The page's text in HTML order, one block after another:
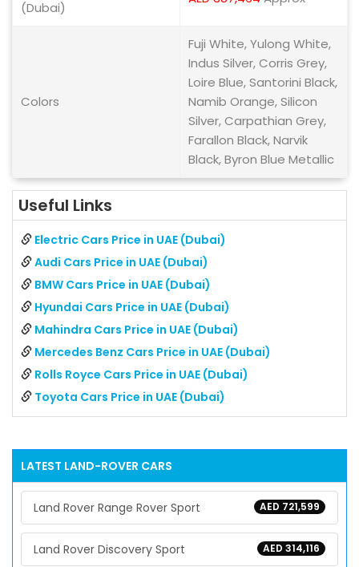
(Dubai)
Colors
Fuji White, Yulong White,
Indus Silver, Corris Grey,
Loire Blue, Santorini Black,
Namib Orange, Silicon
Silver, Carpathian Grey,
Farallon Black, Narvik
Black, Byron Blue Metallic
Useful Links
Electric Cars Price in UAE (Dubai)
Audi Cars Price in UAE (Dubai)
BMW Cars Price in UAE (Dubai)
Hyundai Cars Price in UAE (Dubai)
Mahindra Cars Price in UAE (Dubai)
Mercedes Benz Cars Price in UAE (Dubai)
Rolls Royce Cars Price in UAE (Dubai)
Toyota Cars Price in UAE (Dubai)
LATEST LAND-ROVER CARS
AED 721,599
Land Rover Range Rover Sport
AED 314,116
Land Rover Discovery Sport